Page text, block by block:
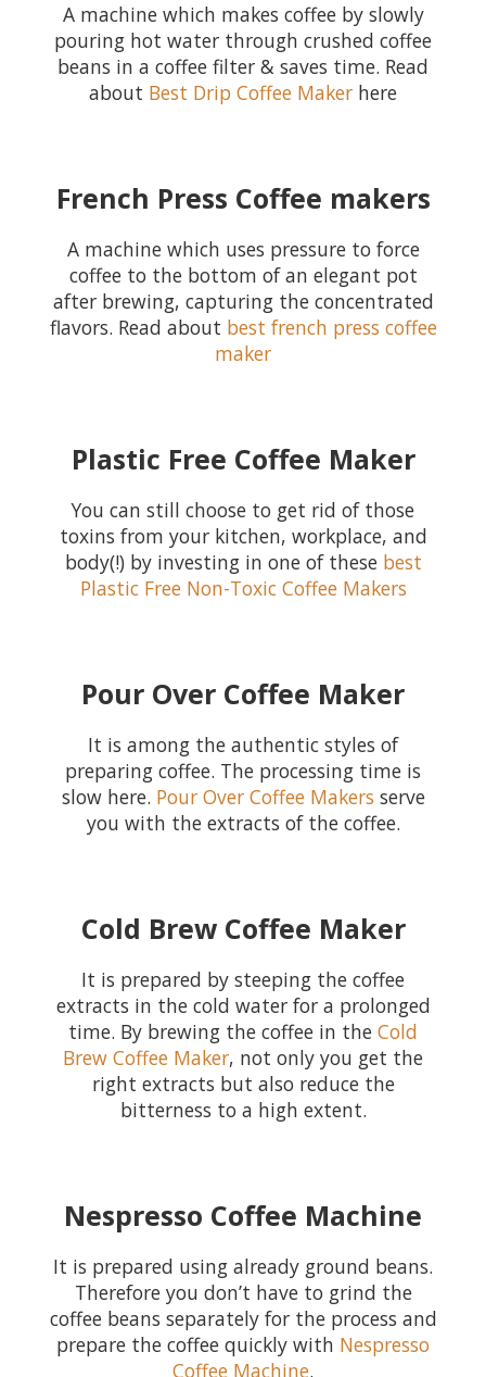
A machine which makes coffee by slowly
pouring hot water through crushed coffee
beans in a coffee filter & saves time. Read
about Best Drip Coffee Maker here
French Press Coffee makers
A machine which uses pressure to force
coffee to the bottom of an elegant pot
after brewing, capturing the concentrated
flavors. Read about best french press coffee
maker
Plastic Free Coffee Maker
You can still choose to get rid of those
toxins from your kitchen, workplace, and
body(!) by investing in one of these best
Plastic Free Non-Toxic Coffee Makers
Pour Over Coffee Maker
It is among the authentic styles of
preparing coffee. The processing time is
slow here. Pour Over Coffee Makers serve
you with the extracts of the coffee.
Cold Brew Coffee Maker
It is prepared by steeping the coffee
extracts in the cold water for a prolonged
time. By brewing the coffee in the Cold
Brew Coffee Maker, not only you get the
right extracts but also reduce the
bitterness to a high extent.
Nespresso Coffee Machine
It is prepared using already ground beans.
Therefore you don’t have to grind the
coffee beans separately for the process and
prepare the coffee quickly with Nespresso
Coffee Machine.